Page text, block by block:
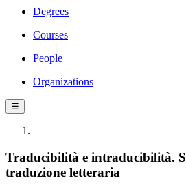
Degrees
Courses
People
Organizations
☰
Traducibilità e intraducibilità.
traduzione letteraria